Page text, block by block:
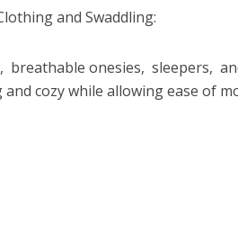
and Swaddling:
brеathablе onеsiеs, slееpеrs,
and cozy while allowing еasе of